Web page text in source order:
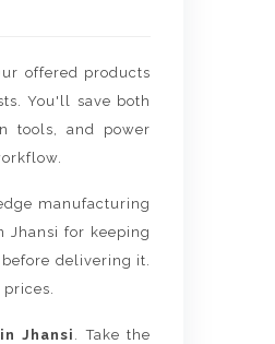
offered products
You'll save both
tools, and power
manufacturing
Jhansi for keeping
delivering it.
Jhansi . Take the